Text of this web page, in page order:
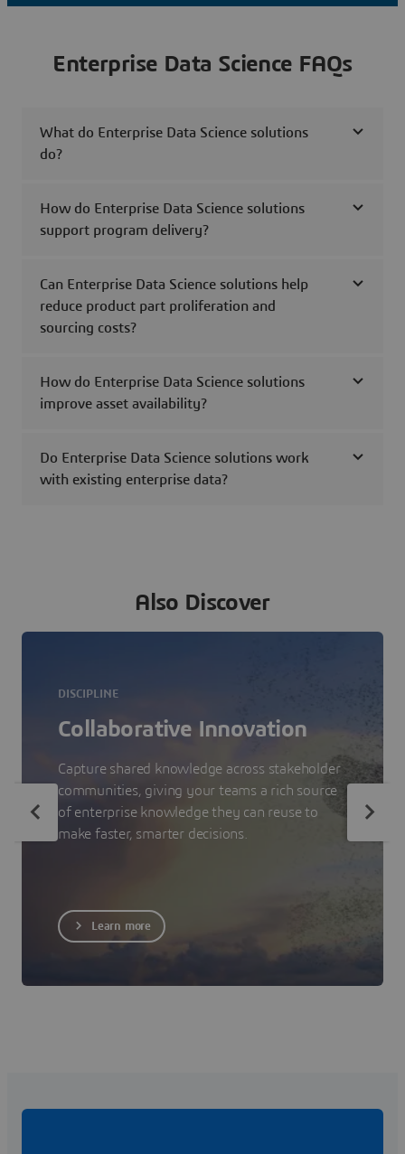
Enterprise Data Science FAQs
What do Enterprise Data Science solutions
do?
How do Enterprise Data Science solutions
support program delivery?
Can Enterprise Data Science solutions help
reduce product part proliferation and
sourcing costs?
How do Enterprise Data Science solutions
improve asset availability?
Do Enterprise Data Science solutions work
with existing enterprise data?
Also Discover
DISCIPLINE
Collaborative Innovation
Capture shared knowledge across stakeholder
communities, giving your teams a rich source
of enterprise knowledge they can reuse to
make faster, smarter decisions.
Learn more